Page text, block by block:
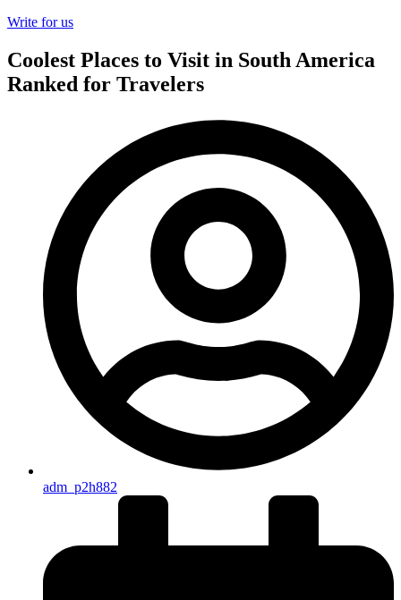
Write for us
Coolest Places to Visit in South America
Ranked for Travelers
adm_p2h882